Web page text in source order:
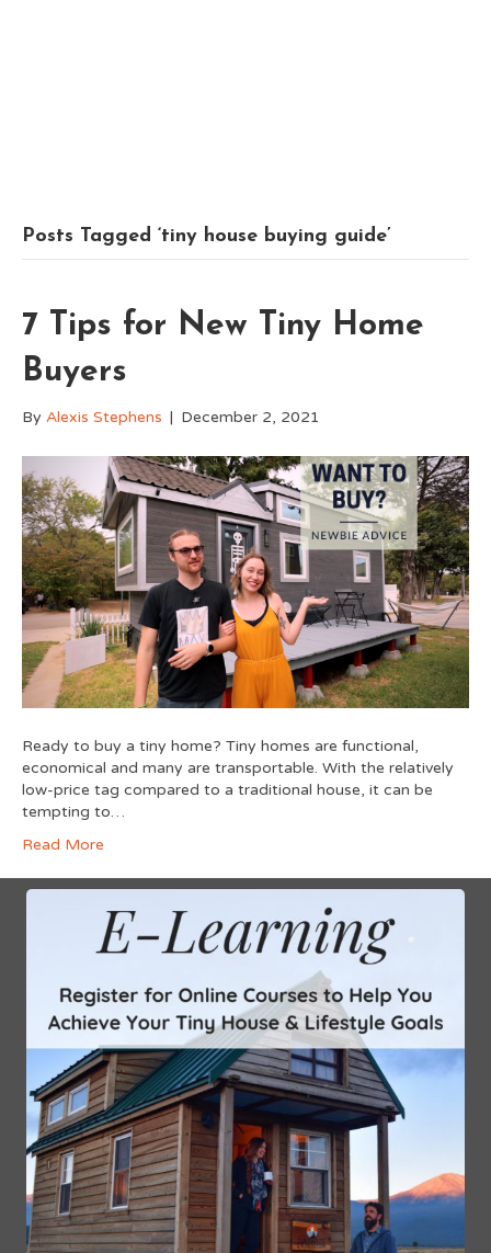
Posts Tagged ‘tiny house buying guide’
7 Tips for New Tiny Home
Buyers
By Alexis Stephens | December 2, 2021
Ready to buy a tiny home? Tiny homes are functional,
economical and many are transportable. With the relatively
low-price tag compared to a traditional house, it can be
tempting to…
Read More